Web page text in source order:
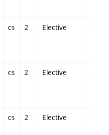
cs 2 Elective -
cs 2 Elective -
cs 2 Elective -